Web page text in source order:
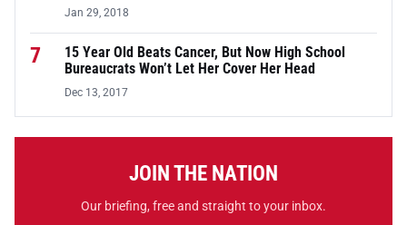
Jan 29, 2018
7
15 Year Old Beats Cancer, But Now High School
Bureaucrats Won’t Let Her Cover Her Head
Dec 13, 2017
JOIN THE NATION
Our briefing, free and straight to your inbox.